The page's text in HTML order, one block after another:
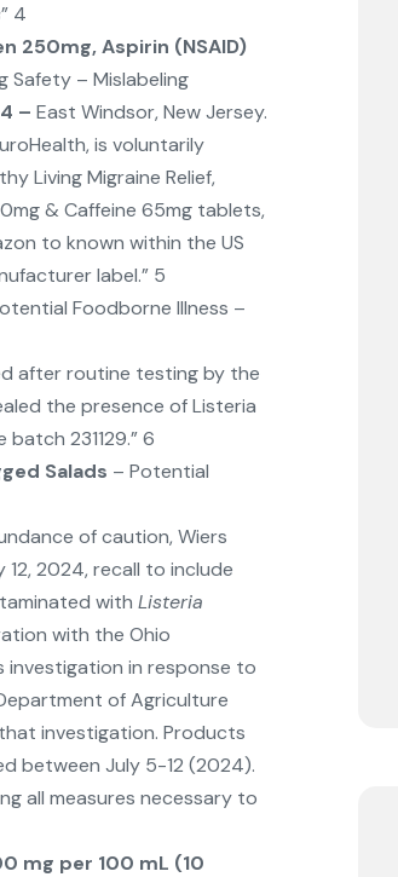
” 4
250mg, Aspirin (NSAID)
Safety – Mislabeling
– East Windsor, New Jersey.
is voluntarily
Living Migraine Relief,
& Caffeine 65mg tablets,
to known within the US
label.” 5
Foodborne Illness –
after routine testing by the
the presence of Listeria
231129.” 6
Salads – Potential
of caution, Wiers
12, 2024, recall to include
with Listeria
with the Ohio
investigation in response to
of Agriculture
investigation. Products
between July 5-12 (2024).
all measures necessary to
mg per 100 mL (10